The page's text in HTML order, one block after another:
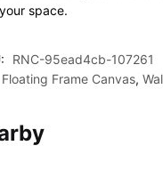
space.
RNC-95ead4cb-107261
Floating Frame Canvas,